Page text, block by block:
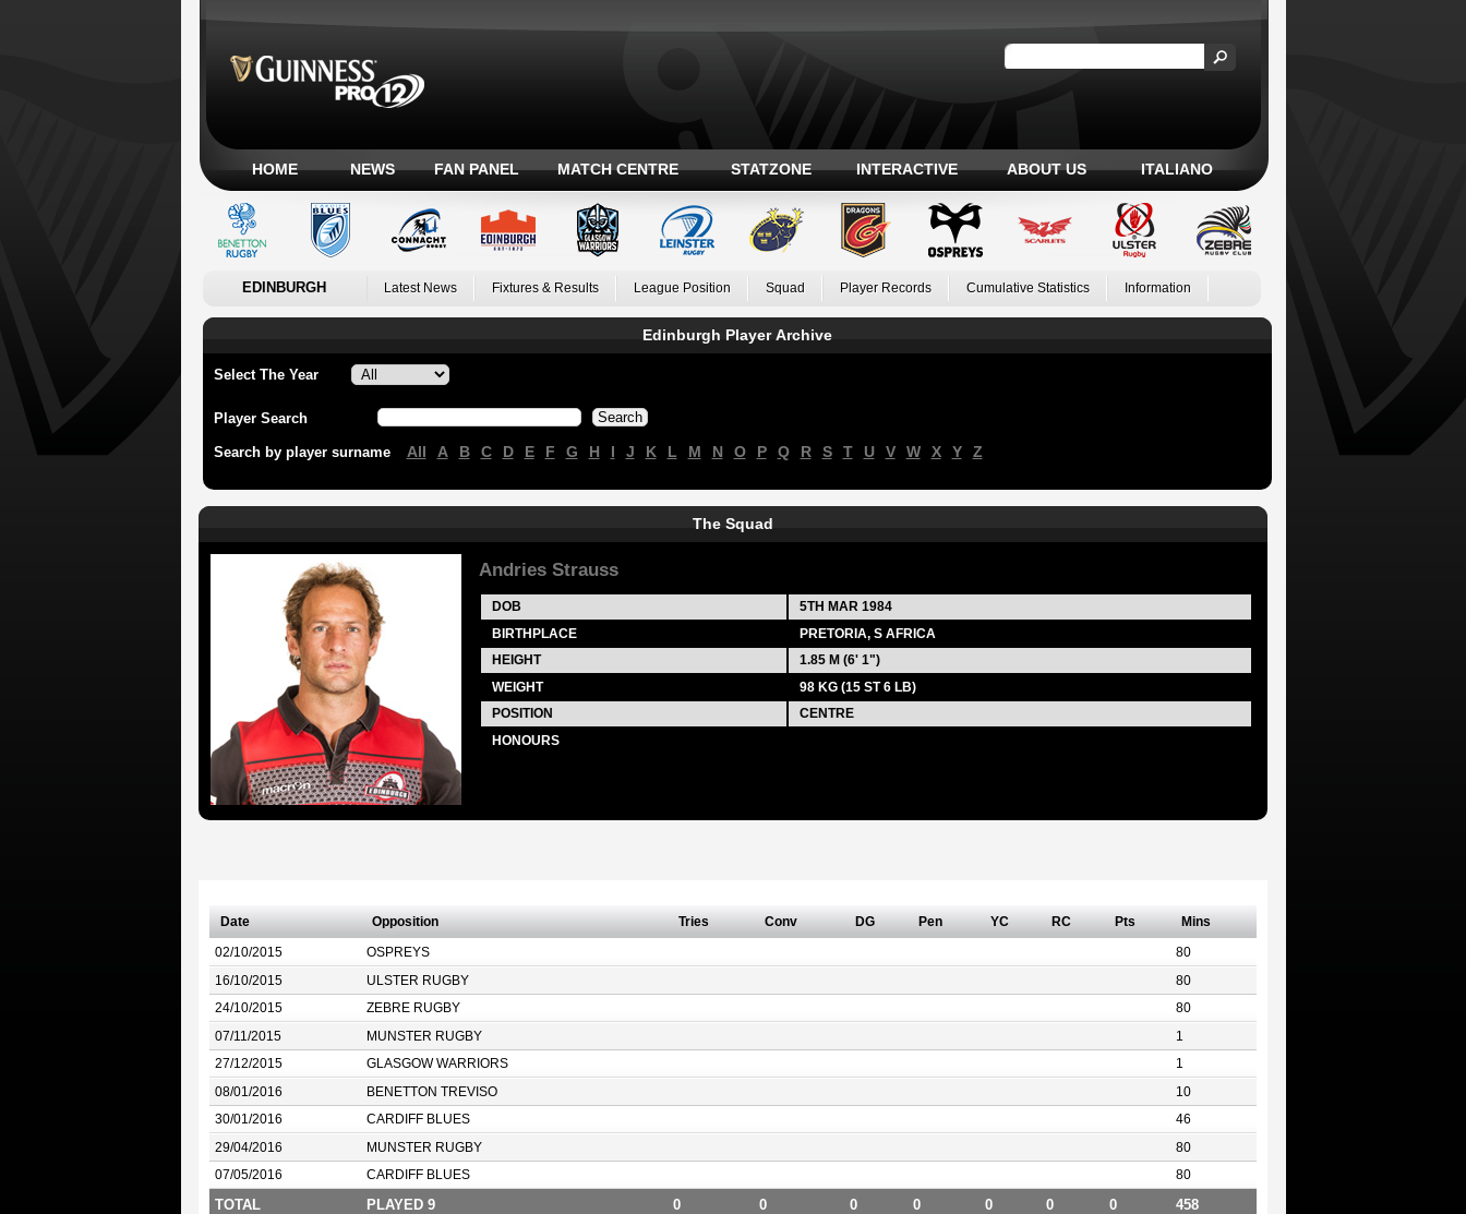
HOME NEWS FAN PANEL MATCH CENTRE STATZONE INTERACTIVE ABOUT US ITALIANO
EDINBURGH Latest News Fixtures & Results League Position Squad Player Records Cumulative Statistics Information
Edinburgh Player Archive
Select The Year
Player Search
Search by player surname All A B C D E F G H I J K L M N O P Q R S T U V W X Y Z
The Squad
Andries Strauss
DOB 5TH MAR 1984
BIRTHPLACE
PRETORIA, S AFRICA
HEIGHT
1.85 M (6' 1")
WEIGHT
98 KG (15 ST 6 LB)
POSITION
CENTRE
HONOURS
Date Opposition Tries Conv DG Pen YC RC Pts Mins
02/10/2015 OSPREYS 80
16/10/2015 ULSTER RUGBY 80
24/10/2015 ZEBRE RUGBY 80
07/11/2015 MUNSTER RUGBY 1
27/12/2015 GLASGOW WARRIORS 1
08/01/2016 BENETTON TREVISO 10
30/01/2016 CARDIFF BLUES 46
29/04/2016 MUNSTER RUGBY 80
07/05/2016 CARDIFF BLUES 80
TOTAL PLAYED 9 0 0 0 0 0 0 0 458